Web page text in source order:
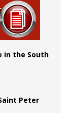
in the South
Peter